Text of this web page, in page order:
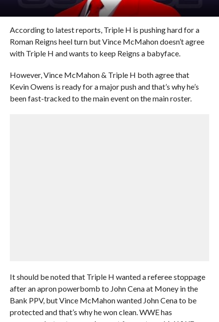
According to latest reports, Triple H is pushing hard for a
Roman Reigns heel turn but Vince McMahon doesn’t agree
with Triple H and wants to keep Reigns a babyface.
However, Vince McMahon & Triple H both agree that
Kevin Owens is ready for a major push and that’s why he’s
been fast-tracked to the main event on the main roster.
It should be noted that Triple H wanted a referee stoppage
after an apron powerbomb to John Cena at Money in the
Bank PPV, but Vince McMahon wanted John Cena to be
protected and that’s why he won clean. WWE has